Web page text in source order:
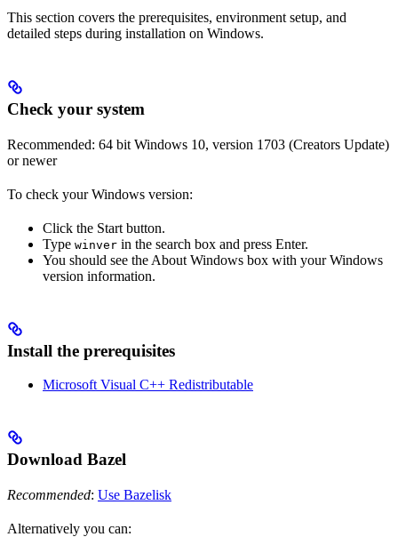
This section covers the prerequisites, environment setup, and
detailed steps during installation on Windows.
Check your system
Recommended: 64 bit Windows 10, version 1703 (Creators Update)
or newer
To check your Windows version:
Click the Start button.
Type winver in the search box and press Enter.
You should see the About Windows box with your Windows
version information.
Install the prerequisites
Microsoft Visual C++ Redistributable
Download Bazel
Recommended: Use Bazelisk
Alternatively you can: